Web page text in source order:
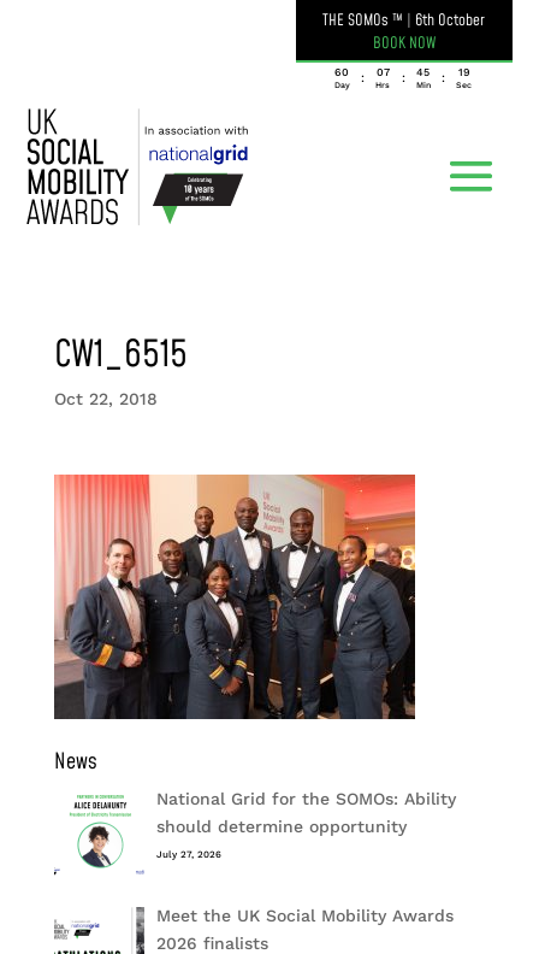
THE SOMOs ™ | 6th October
BOOK NOW
060
Day
: 07
Hrs
: 45
Min
: 19
Sec
CW1_6515
Oct 22, 2018
News
National Grid for the SOMOs: Ability
should determine opportunity
July 27, 2026
Meet the UK Social Mobility Awards
2026 finalists